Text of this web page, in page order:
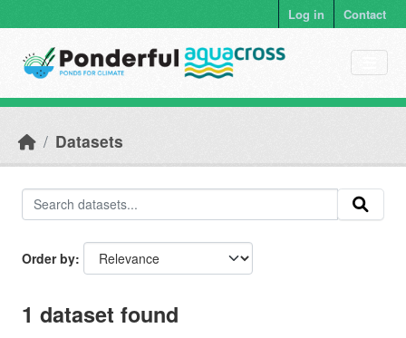
Log in Contact
Datasets
Order by
1 dataset found